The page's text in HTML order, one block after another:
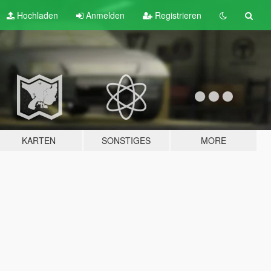
Hochladen Anmelden Registrieren
KARTEN SONSTIGES MORE